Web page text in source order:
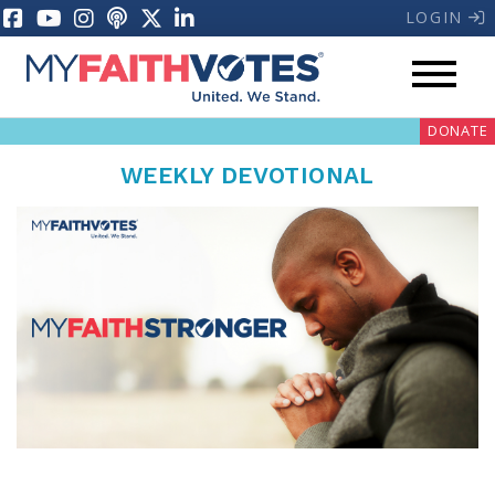
LOGIN
My Voter Hub Donate
Prayer Guides
DONATE
WEEKLY DEVOTIONAL